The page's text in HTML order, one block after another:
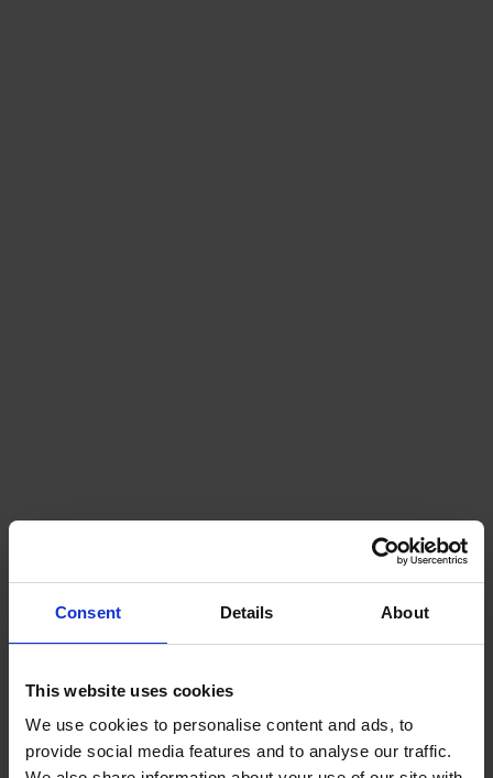
Consent Details About
This website uses cookies
We use cookies to personalise content and ads, to
provide social media features and to analyse our traffic.